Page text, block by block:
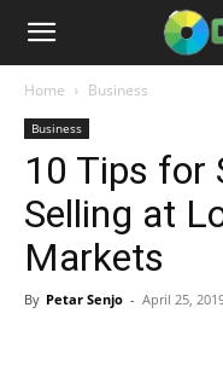
Home Business
Business
10 Tips for
Selling at
Markets
By Petar Senjo - April 25,